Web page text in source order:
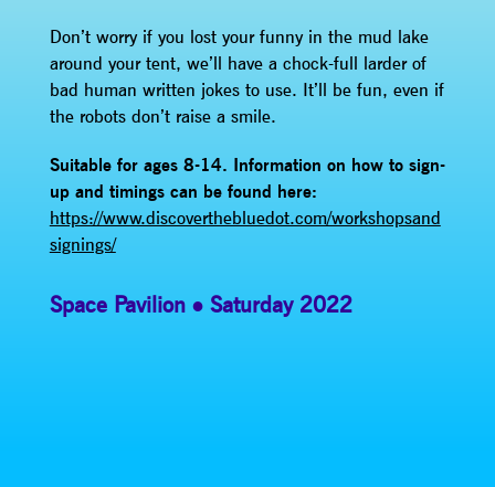
Don’t worry if you lost your funny in the mud lake
around your tent, we’ll have a chock-full larder of
bad human written jokes to use. It’ll be fun, even if
the robots don’t raise a smile.
Suitable for ages 8-14. Information on how to sign-
up and timings can be found here:
https://www.discoverthebluedot.com/workshopsand
signings/
Space Pavilion Saturday 2022